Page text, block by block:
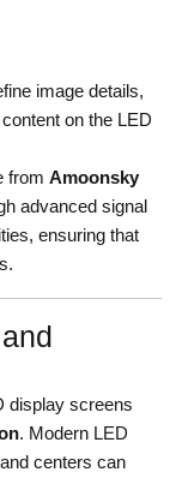
image details,
on the LED
from Amoonsky
advanced signal
ensuring that
display screens
. Modern LED
centers can